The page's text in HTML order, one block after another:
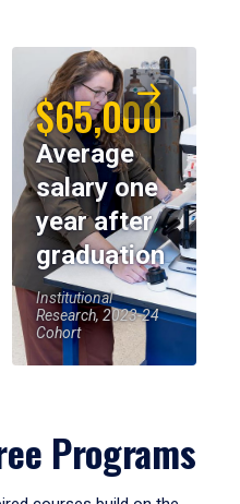
$65,000
Average
salary one
year after
graduation
Institutional
Research, 2023-24
Cohort
Programs